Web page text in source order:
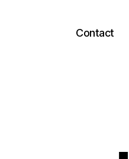
Contact